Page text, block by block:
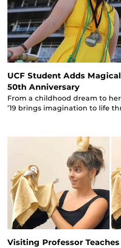
UCF Student Adds
50th Anniversary
From a childhood dream to
’19 brings imagination to life
Visiting Professor